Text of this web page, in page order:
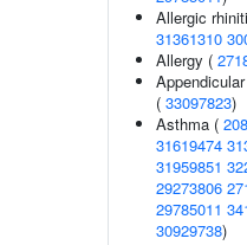
Allergic
31361310
Allergy (
( 33097823)
Asthma (
31619474
31959851
29273806
29785011
30929738)